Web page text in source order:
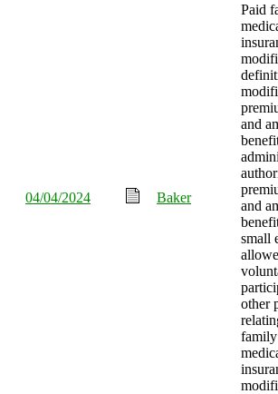
04/04/2024 Baker
Paid
and
and
small
other